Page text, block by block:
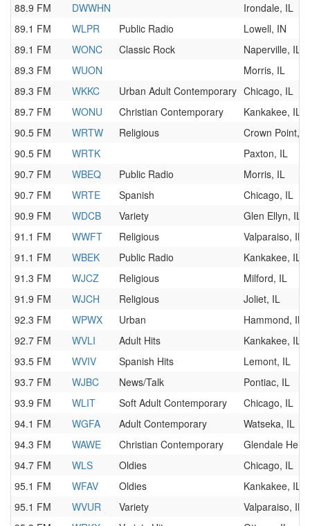
88.9 FM
DWWHN
Irondale, IL
89.1 FM
WLPR Public Radio
Lowell, IN
89.1 FM
WONC Classic Rock
Naperville, IL
89.3 FM
WUON
Morris, IL
89.3 FM
WKKC Urban Adult Contemporary Chicago, IL
89.7 FM
WONU Christian Contemporary
Kankakee, IL
90.5 FM
WRTW Religious
Crown Point,
90.5 FM
WRTK
Paxton, IL
90.7 FM
WBEQ Public Radio
Morris, IL
90.7 FM
WRTE Spanish
Chicago, IL
90.9 FM
WDCB Variety
Glen Ellyn, IL
91.1 FM
WWFT Religious
Valparaiso, IN
91.1 FM
WBEK Public Radio
Kankakee, IL
91.3 FM
WJCZ Religious
Milford, IL
91.9 FM
WJCH Religious
Joliet, IL
92.3 FM
WPWX Urban
Hammond, IN
92.7 FM
WVLI Adult Hits
Kankakee, IL
93.5 FM
WVIV Spanish Hits
Lemont, IL
93.7 FM
WJBC News/Talk
Pontiac, IL
93.9 FM
WLIT Soft Adult Contemporary
Chicago, IL
94.1 FM
WGFA Adult Contemporary
Watseka, IL
94.3 FM
WAWE Christian Contemporary
Glendale
94.7 FM
WLS Oldies
Chicago, IL
95.1 FM
WFAV Oldies
Kankakee, IL
95.1 FM
WVUR Variety
Valparaiso, IN